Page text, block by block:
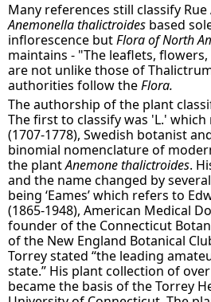
Many references still classify Rue
Anemonella thalictroides based
inflorescence butFlora of North
maintains - "The leaflets,
are not unlike those of
authorities follow theFlora.
The authorship of the plant
The first to classify was 'L.'
(1707-1778), Swedish botanist
binomial nomenclature of
the plantAnemone thalictroides.
and the name changed by
being ‘Eames’ which refers to
(1865-1948), American Medical
founder of the Connecticut
of the New England Botanical
Torrey stated “the leading
state.” His plant collection of
became the basis of the Torrey